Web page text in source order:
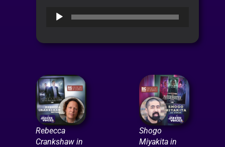
Audio
Rebecca
Crankshaw in
Shogo
Miyakita in